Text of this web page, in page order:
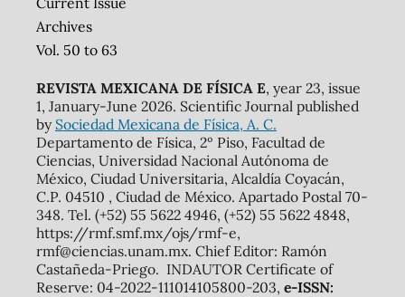
Archives
Vol. 50 to 63
REVISTA MEXICANA DE FÍSICA E, year 23, issue
1, January-June 2026. Scientific Journal published
by Sociedad Mexicana de Física, A. C.
Departamento de Física, 2º Piso, Facultad de
Ciencias, Universidad Nacional Autónoma de
México, Ciudad Universitaria, Alcaldía Coyacán,
C.P. 04510 , Ciudad de México. Apartado Postal 70-
348. Tel. (+52) 55 5622 4946, (+52) 55 5622 4848,
https://rmf.smf.mx/ojs/rmf-e,
rmf@ciencias.unam.mx. Chief Editor: Ramón
Castañeda-Priego. INDAUTOR Certificate of
Reserve: 04-2022-111014105800-203, e-ISSN: